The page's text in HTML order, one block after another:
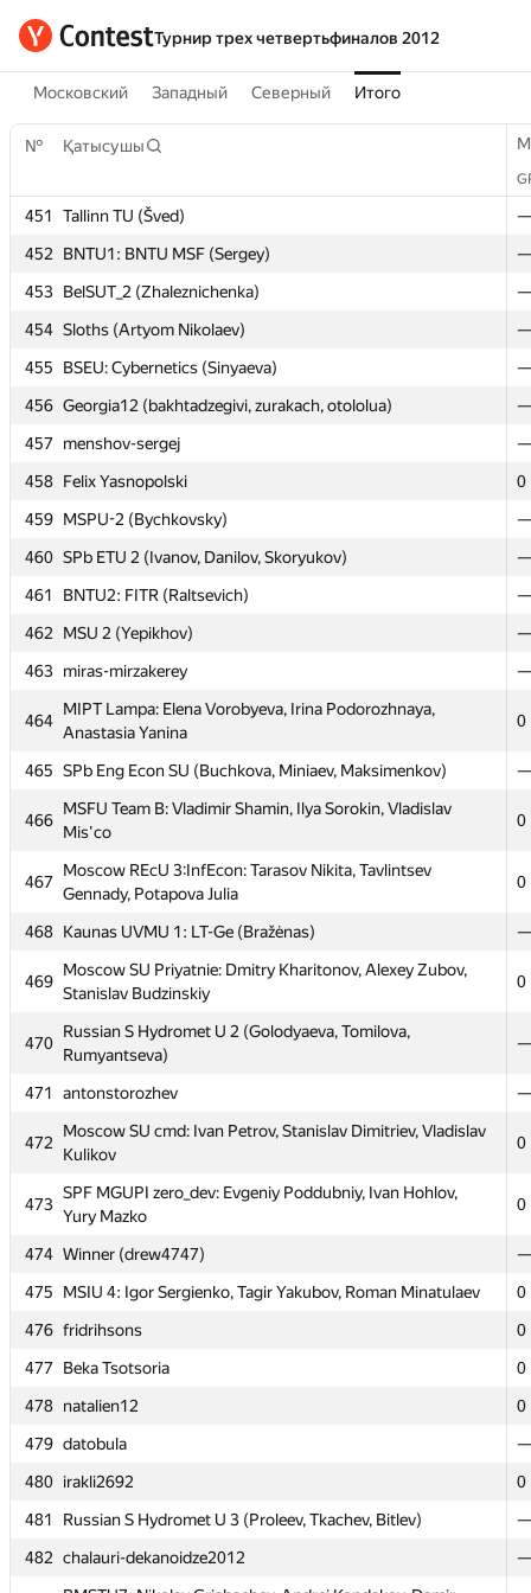
Турнир трех четвертьфиналов 2012
Московский Западный Северный Итого
№ Қатысушы
451 Tallinn TU (Šved)
—
452
BNTU1: BNTU MSF (Sergey)
—
453 BelSUT_2 (Zhaleznichenka)
—
454 Sloths (Artyom Nikolaev)
—
455
BSEU: Cybernetics (Sinyaeva)
—
456 Georgia12 (bakhtadzegivi, zurakach, otololua)
—
457
menshov-sergej
—
458 Felix Yasnopolski
0
459 MSPU-2 (Bychkovsky)
—
460 SPb ETU 2 (Ivanov, Danilov, Skoryukov)
—
461
BNTU2: FITR (Raltsevich)
—
462
MSU 2 (Yepikhov)
—
463 miras-mirzakerey —
464
MIPT Lampa: Elena Vorobyeva, Irina Podorozhnaya,
Anastasia Yanina
0
465 SPb Eng Econ SU (Buchkova, Miniaev, Maksimenkov) —
466
MSFU Team B: Vladimir Shamin, Ilya Sorokin, Vladislav
Mis'co
0
467
Moscow REcU 3:InfEcon: Tarasov Nikita, Tavlintsev
Gennady, Potapova Julia
0
468 Kaunas UVMU 1: LT-Ge (Bražėnas) —
469
Moscow SU Priyatnie: Dmitry Kharitonov, Alexey Zubov,
Stanislav Budzinskiy
0
470
Russian S Hydromet U 2 (Golodyaeva, Tomilova,
Rumyantseva)
—
471 antonstorozhev —
472
Moscow SU cmd: Ivan Petrov, Stanislav Dimitriev, Vladislav
Kulikov
0
473
SPF MGUPI zero_dev: Evgeniy Poddubniy, Ivan Hohlov,
Yury Mazko
0
474 Winner (drew4747)
—
475
MSIU 4: Igor Sergienko, Tagir Yakubov, Roman Minatulaev
0
476 fridrihsons
0
477
Beka Tsotsoria
0
478 natalien12
0
479 datobula
—
480 irakli2692
0
481
Russian S Hydromet U 3 (Proleev, Tkachev, Bitlev)
—
482 chalauri-dekanoidze2012 —
№ Қатысушы
451 Tallinn TU (Šved)
—
452
BNTU1: BNTU MSF (Sergey)
—
453 BelSUT_2 (Zhaleznichenka)
—
454 Sloths (Artyom Nikolaev)
—
455
BSEU: Cybernetics (Sinyaeva)
—
456 Georgia12 (bakhtadzegivi, zurakach, otololua)
—
457
menshov-sergej
—
458 Felix Yasnopolski
0
459 MSPU-2 (Bychkovsky)
—
460 SPb ETU 2 (Ivanov, Danilov, Skoryukov)
—
461
BNTU2: FITR (Raltsevich)
—
462
MSU 2 (Yepikhov)
—
463 miras-mirzakerey —
464
MIPT Lampa: Elena Vorobyeva, Irina Podorozhnaya,
Anastasia Yanina
0
465 SPb Eng Econ SU (Buchkova, Miniaev, Maksimenkov) —
466
MSFU Team B: Vladimir Shamin, Ilya Sorokin, Vladislav
Mis'co
0
467
Moscow REcU 3:InfEcon: Tarasov Nikita, Tavlintsev
Gennady, Potapova Julia
0
468 Kaunas UVMU 1: LT-Ge (Bražėnas) —
469
Moscow SU Priyatnie: Dmitry Kharitonov, Alexey Zubov,
Stanislav Budzinskiy
0
470
Russian S Hydromet U 2 (Golodyaeva, Tomilova,
Rumyantseva)
—
471 antonstorozhev —
472
Moscow SU cmd: Ivan Petrov, Stanislav Dimitriev, Vladislav
Kulikov
0
473
SPF MGUPI zero_dev: Evgeniy Poddubniy, Ivan Hohlov,
Yury Mazko
0
474 Winner (drew4747)
—
475
MSIU 4: Igor Sergienko, Tagir Yakubov, Roman Minatulaev
0
476 fridrihsons
0
477
Beka Tsotsoria
0
478 natalien12
0
479 datobula
—
480 irakli2692
0
481
Russian S Hydromet U 3 (Proleev, Tkachev, Bitlev)
—
482 chalauri-dekanoidze2012 —